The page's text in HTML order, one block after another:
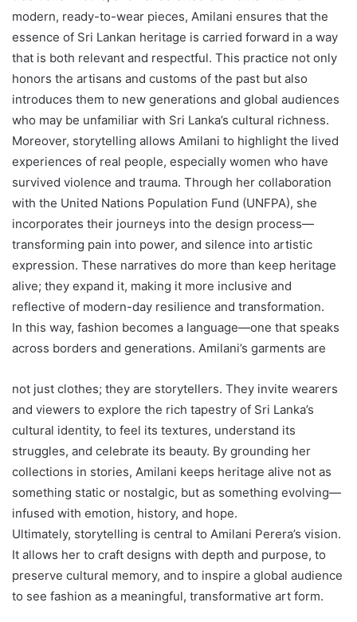
modern, ready-to-wear pieces, Amilani ensures that the
essence of Sri Lankan heritage is carried forward in a way
that is both relevant and respectful. This practice not only
honors the artisans and customs of the past but also
introduces them to new generations and global audiences
who may be unfamiliar with Sri Lanka’s cultural richness.
Moreover, storytelling allows Amilani to highlight the lived
experiences of real people, especially women who have
survived violence and trauma. Through her collaboration
with the United Nations Population Fund (UNFPA), she
incorporates their journeys into the design process—
transforming pain into power, and silence into artistic
expression. These narratives do more than keep heritage
alive; they expand it, making it more inclusive and
reflective of modern-day resilience and transformation.
In this way, fashion becomes a language—one that speaks
across borders and generations. Amilani’s garments are
not just clothes; they are storytellers. They invite wearers
and viewers to explore the rich tapestry of Sri Lanka’s
cultural identity, to feel its textures, understand its
struggles, and celebrate its beauty. By grounding her
collections in stories, Amilani keeps heritage alive not as
something static or nostalgic, but as something evolving—
infused with emotion, history, and hope.
Ultimately, storytelling is central to Amilani Perera’s vision.
It allows her to craft designs with depth and purpose, to
preserve cultural memory, and to inspire a global audience
to see fashion as a meaningful, transformative art form.